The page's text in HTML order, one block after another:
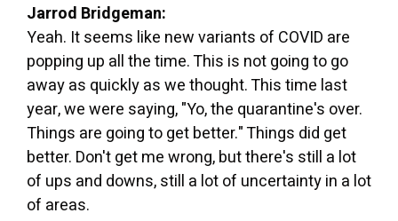
Jarrod Bridgeman:
Yeah. It seems like new variants of COVID are
popping up all the time. This is not going to go
away as quickly as we thought. This time last
year, we were saying, "Yo, the quarantine's over.
Things are going to get better." Things did get
better. Don't get me wrong, but there's still a lot
of ups and downs, still a lot of uncertainty in a lot
of areas.